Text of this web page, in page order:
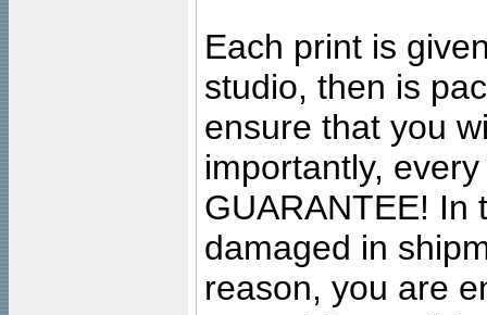
Each print is
studio, then is
ensure that you
importantly,
GUARANTEE! In
damaged in
reason, you are